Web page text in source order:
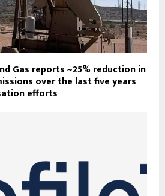
Gas reports ~25% reduction in
over the last five years
efforts